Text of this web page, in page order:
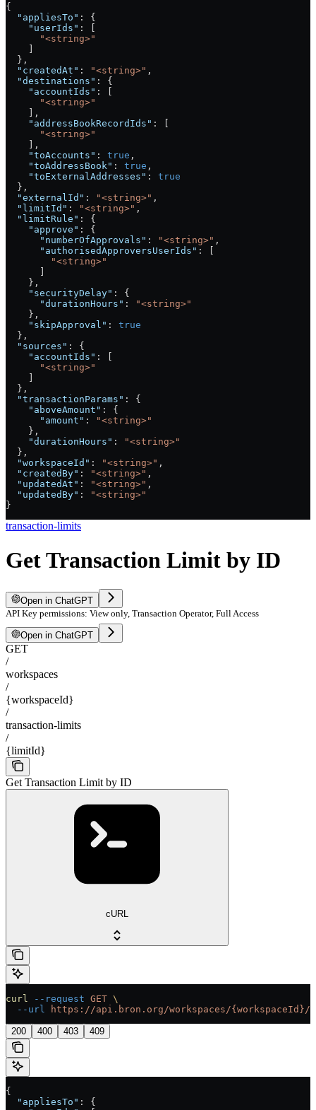
{
  "appliesTo"
: {
    "userIds"
: [
      "<string>"
    ]
  },
  "createdAt"
: "<string>" ,
  "destinations"
: {
    "accountIds"
: [
      "<string>"
    ],
    "addressBookRecordIds"
: [
      "<string>"
    ],
    "toAccounts"
: true ,
    "toAddressBook"
: true ,
    "toExternalAddresses"
: true
  },
  "externalId"
: "<string>" ,
  "limitId"
: "<string>" ,
  "limitRule"
: {
    "approve"
: {
      "numberOfApprovals"
: "<string>" ,
      "authorisedApproversUserIds"
: [
        "<string>"
      ]
    },
    "securityDelay"
: {
      "durationHours"
:
"<string>"
    },
    "skipApproval"
: true
  },
  "sources"
: {
    "accountIds"
: [
      "<string>"
    ]
  },
  "transactionParams"
: {
    "aboveAmount"
: {
      "amount"
:
"<string>"
    },
    "durationHours"
:
"<string>"
  },
  "workspaceId"
: "<string>" ,
  "createdBy"
: "<string>" ,
  "updatedAt"
: "<string>" ,
  "updatedBy"
:
"<string>"
}
transaction-limits
Get Transaction Limit by ID
Open in ChatGPT
API Key permissions: View only, Transaction Operator, Full Access
Open in ChatGPT
GET
/
workspaces
/
{workspaceId}
/
transaction-limits
/
{limitId}
Get Transaction Limit by ID
cURL
curl --request GET \
  --url
https://api.bron.org/workspaces/
200 400 403 409
{
  "appliesTo"
: {